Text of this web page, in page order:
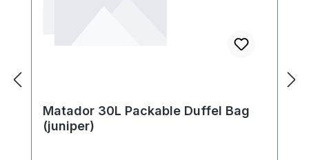
Matador 30L Packable Duffel Bag
(juniper)